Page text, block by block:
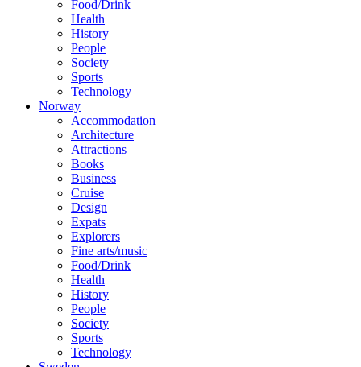
Food/Drink
Health
History
People
Society
Sports
Technology
Norway
Accommodation
Architecture
Attractions
Books
Business
Cruise
Design
Expats
Explorers
Fine arts/music
Food/Drink
Health
History
People
Society
Sports
Technology